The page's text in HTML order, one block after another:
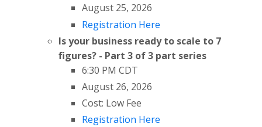
August 25, 2026
Registration Here
Is your business ready to scale to 7
figures? - Part 3 of 3 part series
6:30 PM CDT
August 26, 2026
Cost: Low Fee
Registration Here